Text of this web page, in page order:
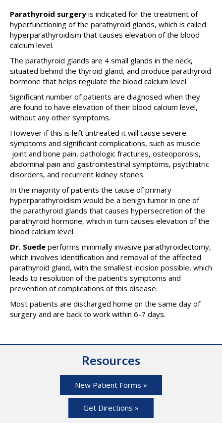
Parathyroid surgery is indicated for the treatment of
hyperfunctioning of the parathyroid glands, which is called
hyperparathyroidism that causes elevation of the blood
calcium level.
The parathyroid glands are 4 small glands in the neck,
situated behind the thyroid gland, and produce parathyroid
hormone that helps regulate the blood calcium level.
Significant number of patients are diagnosed when they
are found to have elevation of their blood calcium level,
without any other symptoms.
However if this is left untreated it will cause severe
symptoms and significant complications, such as muscle
joint and bone pain, pathologic fractures, osteoporosis,
abdominal pain and gastrointestinal symptoms, psychiatric
disorders, and recurrent kidney stones.
In the majority of patients the cause of primary
hyperparathyroidism would be a benign tumor in one of
the parathyroid glands that causes hypersecretion of the
parathyroid hormone, which in turn causes elevation of the
blood calcium level.
Dr. Suede performs minimally invasive parathyroidectomy,
which involves identification and removal of the affected
parathyroid gland, with the smallest incision possible, which
leads to resolution of the patient’s symptoms and
prevention of complications of this disease.
Most patients are discharged home on the same day of
surgery and are back to work within 6-7 days.
Resources
New Patient Forms »
Get Directions »